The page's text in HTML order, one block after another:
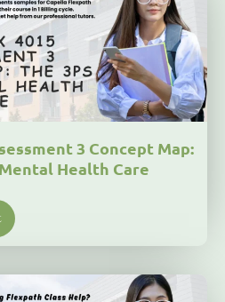
3 Concept Map:
Health Care